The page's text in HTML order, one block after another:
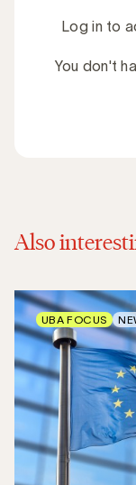
Log in to
You don't
Also
UBA FOCUS